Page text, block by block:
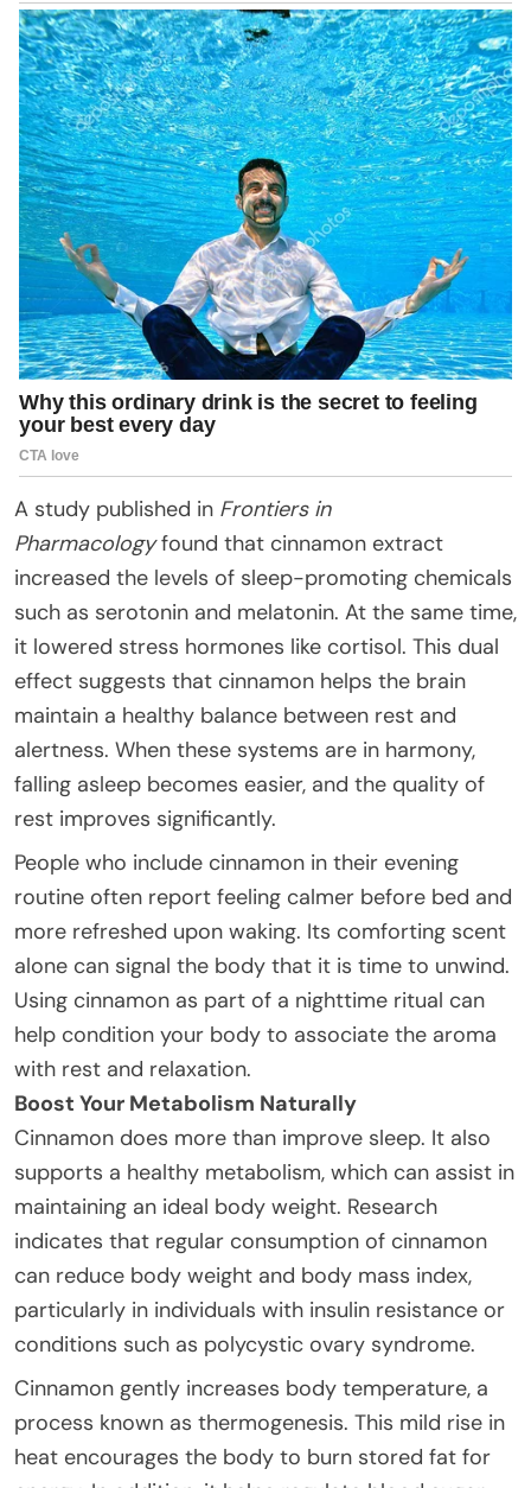
A study published in Frontiers in
Pharmacologyfound that cinnamon extract
increased the levels of sleep-promoting chemicals
such as serotonin and melatonin. At the same time,
it lowered stress hormones like cortisol. This dual
effect suggests that cinnamon helps the brain
maintain a healthy balance between rest and
alertness. When these systems are in harmony,
falling asleep becomes easier, and the quality of
rest improves significantly.
People who include cinnamon in their evening
routine often report feeling calmer before bed and
more refreshed upon waking. Its comforting scent
alone can signal the body that it is time to unwind.
Using cinnamon as part of a nighttime ritual can
help condition your body to associate the aroma
with rest and relaxation.
Boost Your Metabolism Naturally
Cinnamon does more than improve sleep. It also
supports a healthy metabolism, which can assist in
maintaining an ideal body weight. Research
indicates that regular consumption of cinnamon
can reduce body weight and body mass index,
particularly in individuals with insulin resistance or
conditions such as polycystic ovary syndrome.
Cinnamon gently increases body temperature, a
process known as thermogenesis. This mild rise in
heat encourages the body to burn stored fat for